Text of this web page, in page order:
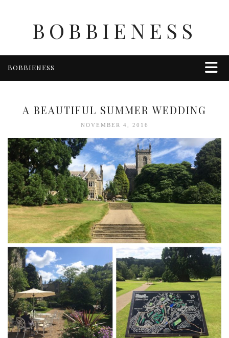
BOBBIENESS
BOBBIENESS
HOME & GARDEN
TRAVEL
OTHER
ABOUT BOBBIE
ENTERTAINMENT
PERSONAL
STYLE
SHEET MUSIC
A BEAUTIFUL SUMMER WEDDING
NOVEMBER 4, 2016